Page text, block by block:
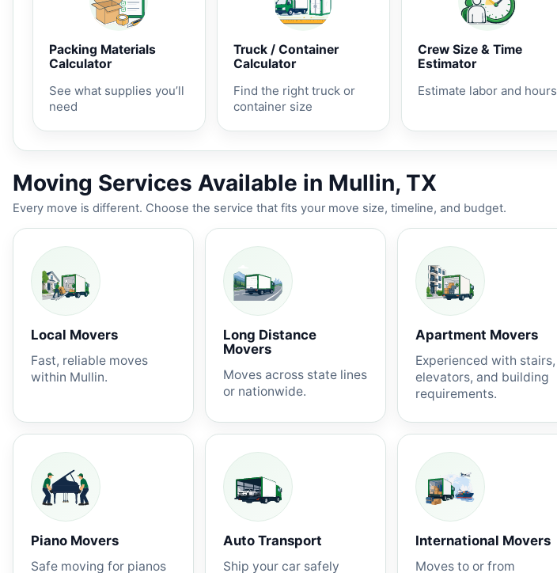
Packing Materials
Calculator
See what supplies you’ll
need
Truck / Container
Calculator
Find the right truck or
container size
Crew Size & Time
Estimator
Estimate labor and hours
Moving Services Available in Mullin, TX
Every move is different. Choose the service that fits your move size, timeline, and budget.
Local Movers
Fast, reliable moves
within Mullin.
Long Distance
Movers
Moves across state lines
or nationwide.
Apartment Movers
Experienced with stairs,
elevators, and building
requirements.
Piano Movers
Safe moving for pianos
Auto Transport
Ship your car safely
International Movers
Moves to or from